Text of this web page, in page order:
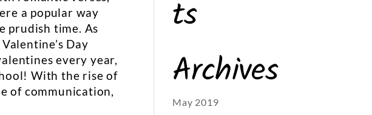
a popular way
prudish time. As
Day
every year,
With the rise of
of communication,
ts
Archives
May 2019